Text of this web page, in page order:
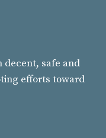
decent, safe and
efforts toward